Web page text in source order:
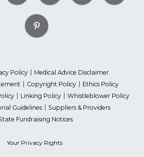
Policy
Medical Advice Disclaimer
Copyright Policy
Ethics Policy
Linking Policy
Whistleblower Policy
Guidelines
Suppliers & Providers
Fundraising Notices
Your Privacy Rights